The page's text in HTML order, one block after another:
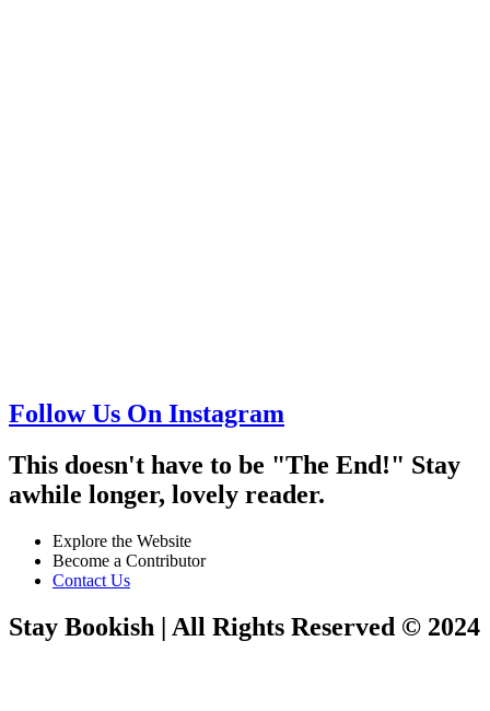
Follow Us On Instagram
This doesn't have to be "The End!" Stay
awhile longer, lovely reader.
Explore the Website
Become a Contributor
Contact Us
Stay Bookish | All Rights Reserved © 2024